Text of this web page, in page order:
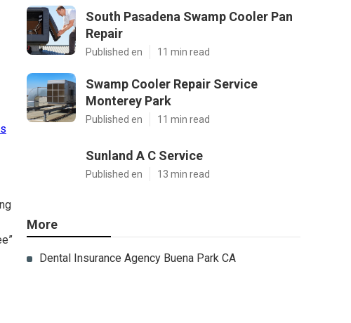
South Pasadena Swamp Cooler Pan
Repair
Published en 11 min read
Swamp Cooler Repair Service
Monterey Park
Published en 11 min read
Sunland A C Service
Published en 13 min read
More
Dental Insurance Agency Buena Park CA